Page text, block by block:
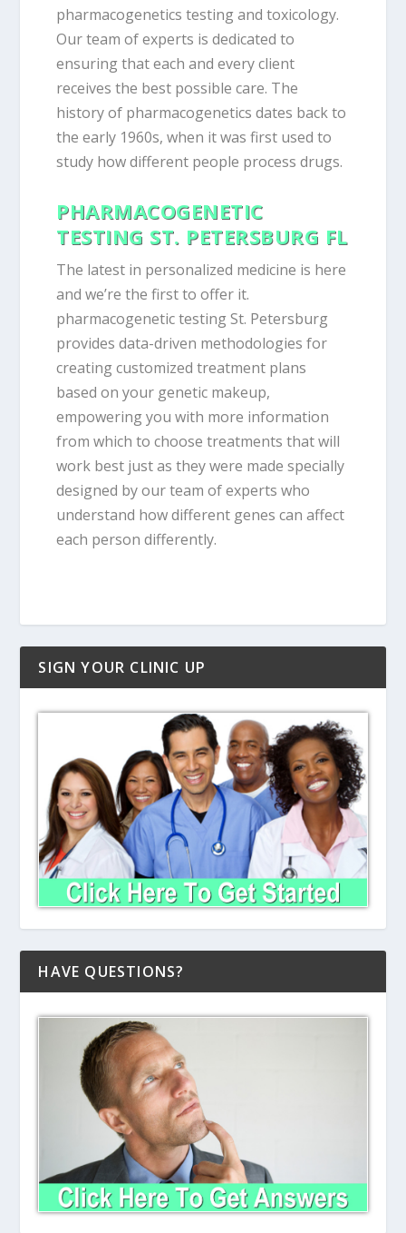
pharmacogenetics testing and toxicology.
Our team of experts is dedicated to
ensuring that each and every client
receives the best possible care. The
history of pharmacogenetics dates back to
the early 1960s, when it was first used to
study how different people process drugs.
PHARMACOGENETIC
TESTING ST. PETERSBURG FL
The latest in personalized medicine is here
and we’re the first to offer it.
pharmacogenetic testing St. Petersburg
provides data-driven methodologies for
creating customized treatment plans
based on your genetic makeup,
empowering you with more information
from which to choose treatments that will
work best just as they were made specially
designed by our team of experts who
understand how different genes can affect
each person differently.
SIGN YOUR CLINIC UP
HAVE QUESTIONS?